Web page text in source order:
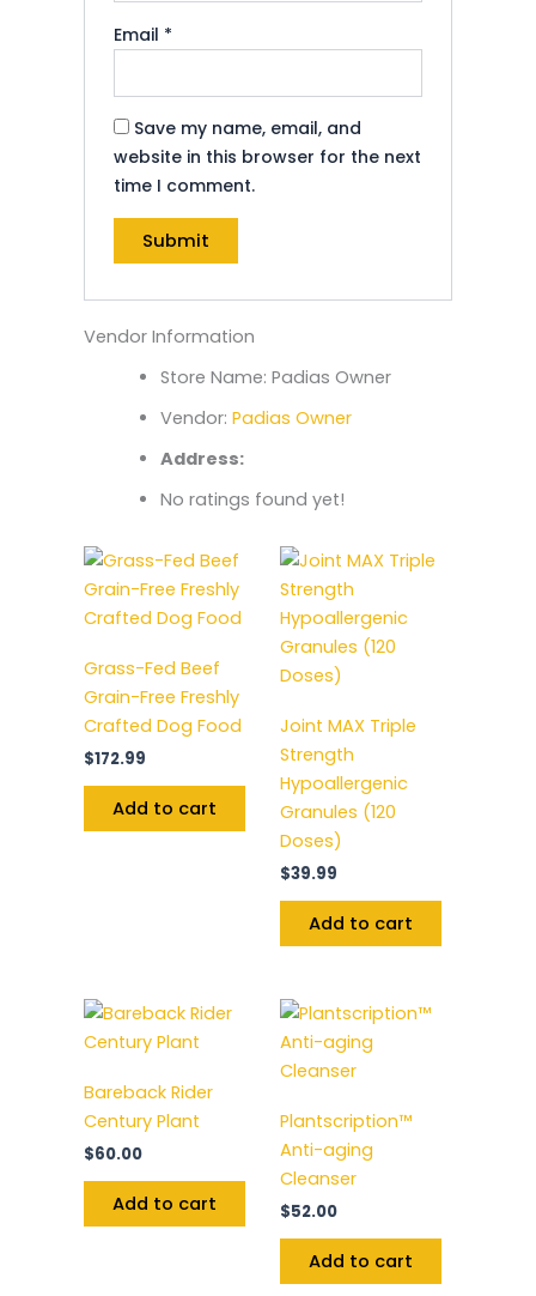
Email *
Save my name, email, and
website in this browser for the next
time I comment.
Vendor Information
Store Name: Padias Owner
Vendor: Padias Owner
Address:
No ratings found yet!
Grass-Fed Beef
Grain-Free Freshly
Crafted Dog Food
$172.99
Add to cart
Joint MAX Triple
Strength
Hypoallergenic
Granules (120
Doses)
$39.99
Add to cart
Bareback Rider
Century Plant
$60.00
Add to cart
Plantscription™
Anti-aging
Cleanser
$52.00
Add to cart